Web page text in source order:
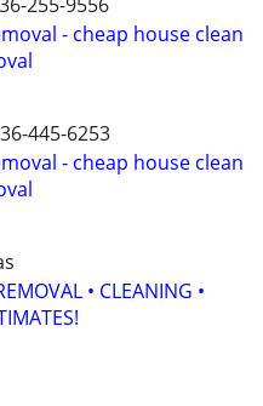
- cheap house clean
445-6253
- cheap house clean
• CLEANING •